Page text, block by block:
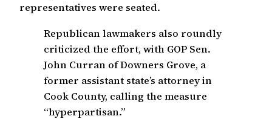
representatives were seated.
Republican lawmakers also roundly
criticized the effort, with GOP Sen.
John Curran of Downers Grove, a
former assistant state’s attorney in
Cook County, calling the measure
“hyperpartisan.”